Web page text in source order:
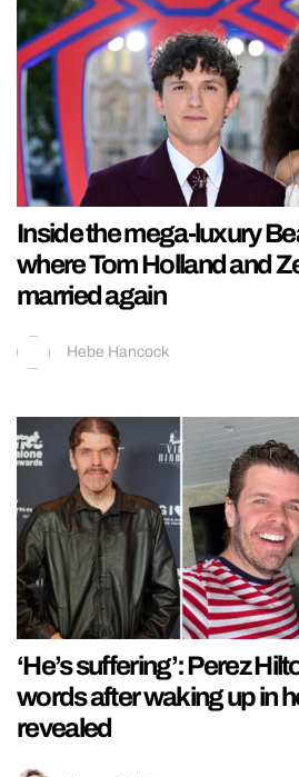
Inside the mega-luxury
where Tom Holland and
married again
Hebe Hancock
‘He’s suffering’: Perez
words after waking up in
revealed